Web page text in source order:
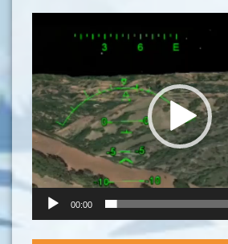
Player
00:00